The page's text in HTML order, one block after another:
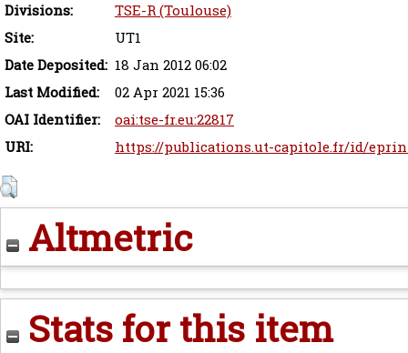
Divisions:
TSE-R (Toulouse)
Site:
UT1
Date Deposited: 18 Jan 2012 06:02
Last Modified:
02 Apr 2021 15:36
OAI Identifier:
oai:tse-fr.eu:22817
URI:
https://publications.ut-capitole.fr/id/
Altmetric
Stats for this item